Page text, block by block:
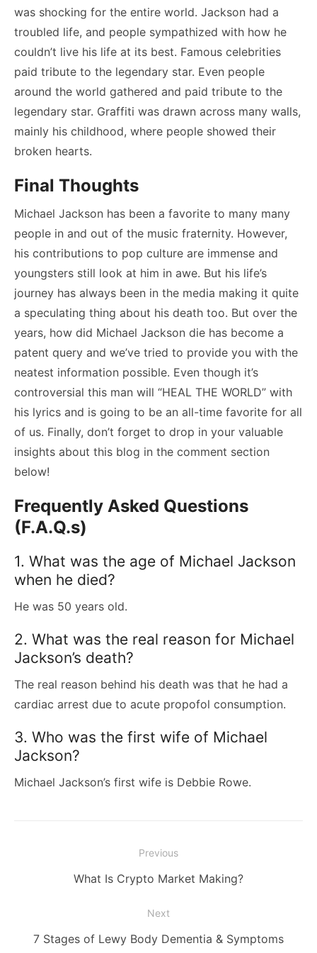
was shocking for the entire world. Jackson had a
troubled life, and people sympathized with how he
couldn’t live his life at its best. Famous celebrities
paid tribute to the legendary star. Even people
around the world gathered and paid tribute to the
legendary star. Graffiti was drawn across many walls,
mainly his childhood, where people showed their
broken hearts.
Final Thoughts
Michael Jackson has been a favorite to many many
people in and out of the music fraternity. However,
his contributions to pop culture are immense and
youngsters still look at him in awe. But his life’s
journey has always been in the media making it quite
a speculating thing about his death too. But over the
years, how did Michael Jackson die has become a
patent query and we’ve tried to provide you with the
neatest information possible. Even though it’s
controversial this man will “HEAL THE WORLD” with
his lyrics and is going to be an all-time favorite for all
of us. Finally, don’t forget to drop in your valuable
insights about this blog in the comment section
below!
Frequently Asked Questions
(F.A.Q.s)
1. What was the age of Michael Jackson
when he died?
He was 50 years old.
2. What was the real reason for Michael
Jackson’s death?
The real reason behind his death was that he had a
cardiac arrest due to acute propofol consumption.
3. Who was the first wife of Michael
Jackson?
Michael Jackson’s first wife is Debbie Rowe.
navigation
Previous
Previous
What Is Crypto Market Making?
Next
Next
7 Stages of Lewy Body Dementia & Symptoms